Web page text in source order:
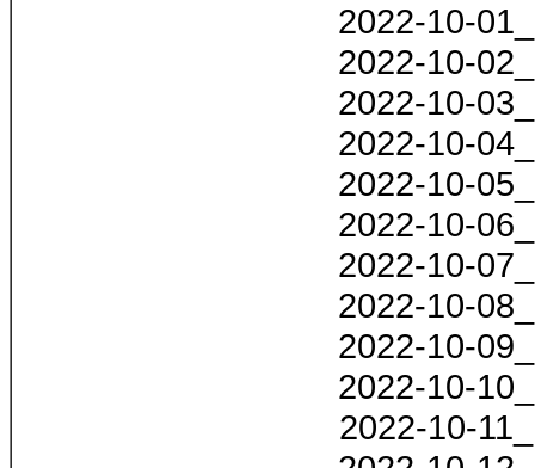
2022-10-
2022-10-
2022-10-
2022-10-
2022-10-
2022-10-
2022-10-
2022-10-
2022-10-
2022-10-
2022-10-